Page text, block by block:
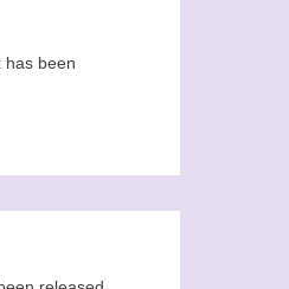
has been